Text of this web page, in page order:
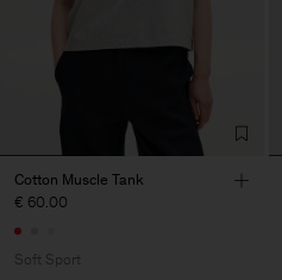
Cotton Muscle Tank
€ 60.00
Soft Sport